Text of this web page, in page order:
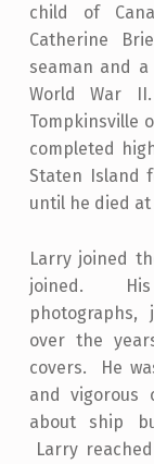
child of
Catherine
seaman and
World War
Tompkinsville
completed
Staten Island
until he died at
Larry joined
joined. His
photographs,
over the
covers. He
and vigorous
about ship
Larry